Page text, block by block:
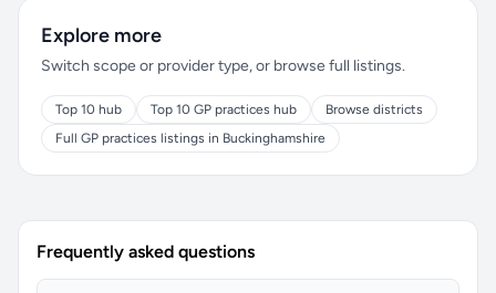
Explore more
Switch scope or provider type, or browse full listings.
Top 10 hub Top 10 GP practices hub
Browse districts
Full GP practices listings in Buckinghamshire
Frequently asked questions